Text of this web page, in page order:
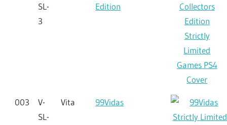
SL-
3
Edition
003
V-
SL-
Vita 99Vidas